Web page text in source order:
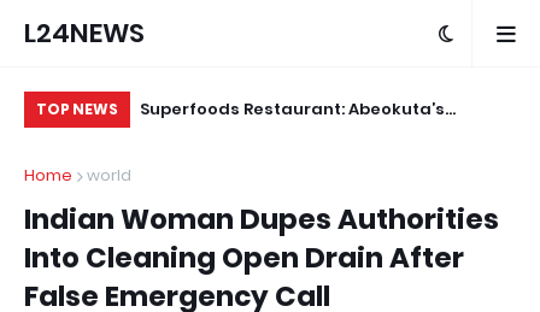
L24NEWS
TOP NEWS
for Alleged
Superfoods Restaurant: Abeokuta’s
Home
world
Indian Woman Dupes Authorities
Into Cleaning Open Drain After
False Emergency Call